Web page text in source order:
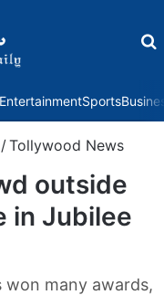
Sports
/Tollywood News
outside
in Jubilee
won many awards,